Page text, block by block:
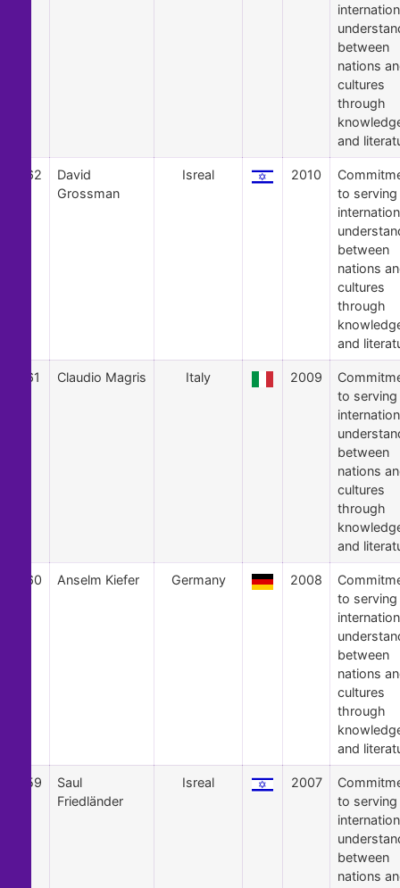
between
nations
cultures
through
and
62
David
Grossman
Isreal 2010
to
between
nations
cultures
through
and
61 Claudio Magris Italy 2009
to
between
nations
cultures
through
and
60 Anselm Kiefer Germany 2008
to
between
nations
cultures
through
and
59
Saul
Friedländer
Isreal 2007
to
between
nations